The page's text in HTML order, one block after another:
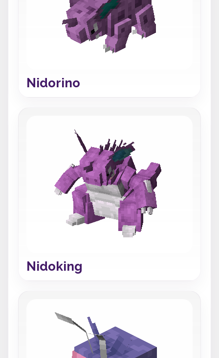
Nidorino
Nidoking